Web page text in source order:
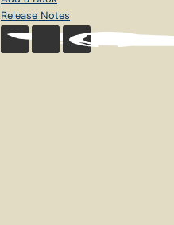
Release Notes